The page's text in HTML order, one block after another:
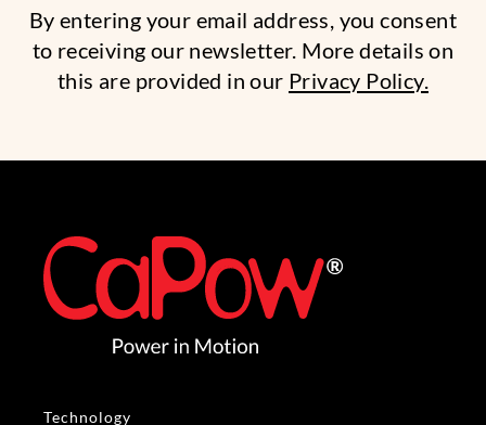
By entering your email address, you consent
to receiving our newsletter. More details on
this are provided in our Privacy Policy.
Technology